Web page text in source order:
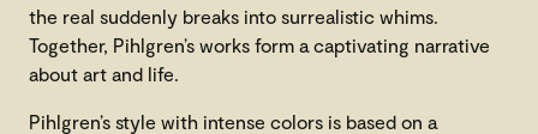
the real suddenly breaks into surrealistic whims.
Together, Pihlgren’s works form a captivating narrative
about art and life.
Pihlgren’s style with intense colors is based on a